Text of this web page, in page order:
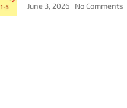
June 3, 2026 No Comments